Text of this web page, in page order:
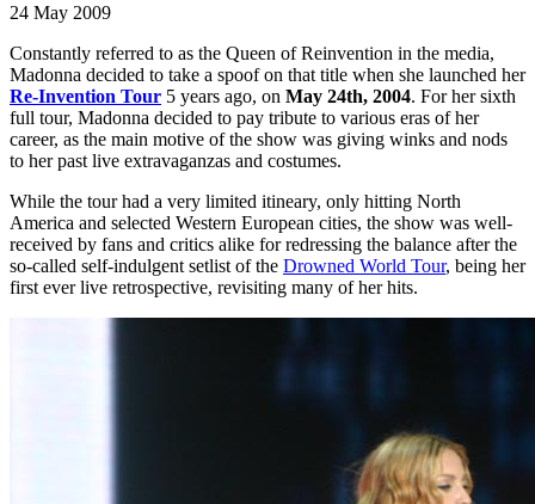
24 May 2009
Constantly referred to as the Queen of Reinvention in the media,
Madonna decided to take a spoof on that title when she launched her
Re-Invention Tour 5 years ago, on May 24th, 2004. For her sixth
full tour, Madonna decided to pay tribute to various eras of her
career, as the main motive of the show was giving winks and nods
to her past live extravaganzas and costumes.
While the tour had a very limited itineary, only hitting North
America and selected Western European cities, the show was well-
received by fans and critics alike for redressing the balance after the
so-called self-indulgent setlist of the Drowned World Tour, being her
first ever live retrospective, revisiting many of her hits.